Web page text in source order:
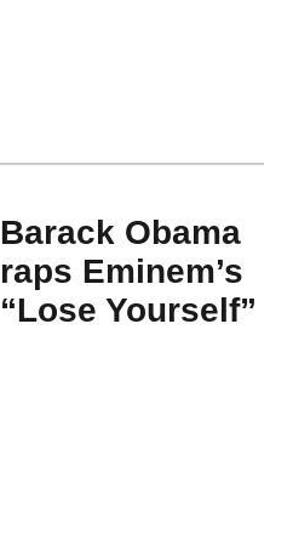
Barack Obama
raps Eminem’s
“Lose Yourself”